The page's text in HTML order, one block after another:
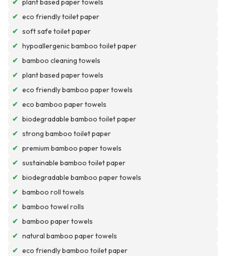
✔ plant based paper towels
✔ eco friendly toilet paper
✔ soft safe toilet paper
✔ hypoallergenic bamboo toilet paper
✔ bamboo cleaning towels
✔ plant based paper towels
✔ eco friendly bamboo paper towels
✔ eco bamboo paper towels
✔ biodegradable bamboo toilet paper
✔ strong bamboo toilet paper
✔ premium bamboo paper towels
✔ sustainable bamboo toilet paper
✔ biodegradable bamboo paper towels
✔ bamboo roll towels
✔ bamboo towel rolls
✔ bamboo paper towels
✔ natural bamboo paper towels
✔ eco friendly bamboo toilet paper